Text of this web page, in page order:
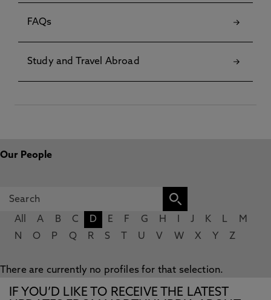
FAQs
Study and Travel Abroad
Our People
All A B C D E F G H J K L
M
N
O P Q R S U V W X Y Z
There are currently no profiles for that selection.
IF YOU’D LIKE TO RECEIVE THE LATEST